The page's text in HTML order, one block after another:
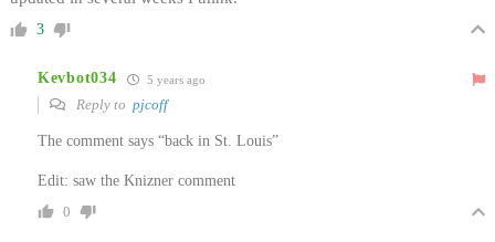
3
Kevbot034 5 years ago
Reply to pjcoff
The comment says “back in St. Louis”
Edit: saw the Knizner comment
0